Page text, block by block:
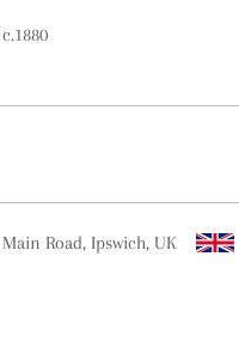
c.1880
EU: free delivery
WORLD: Please contact dealer
Main Road, Ipswich, UK